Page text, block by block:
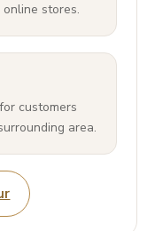
stores.
customers
area.